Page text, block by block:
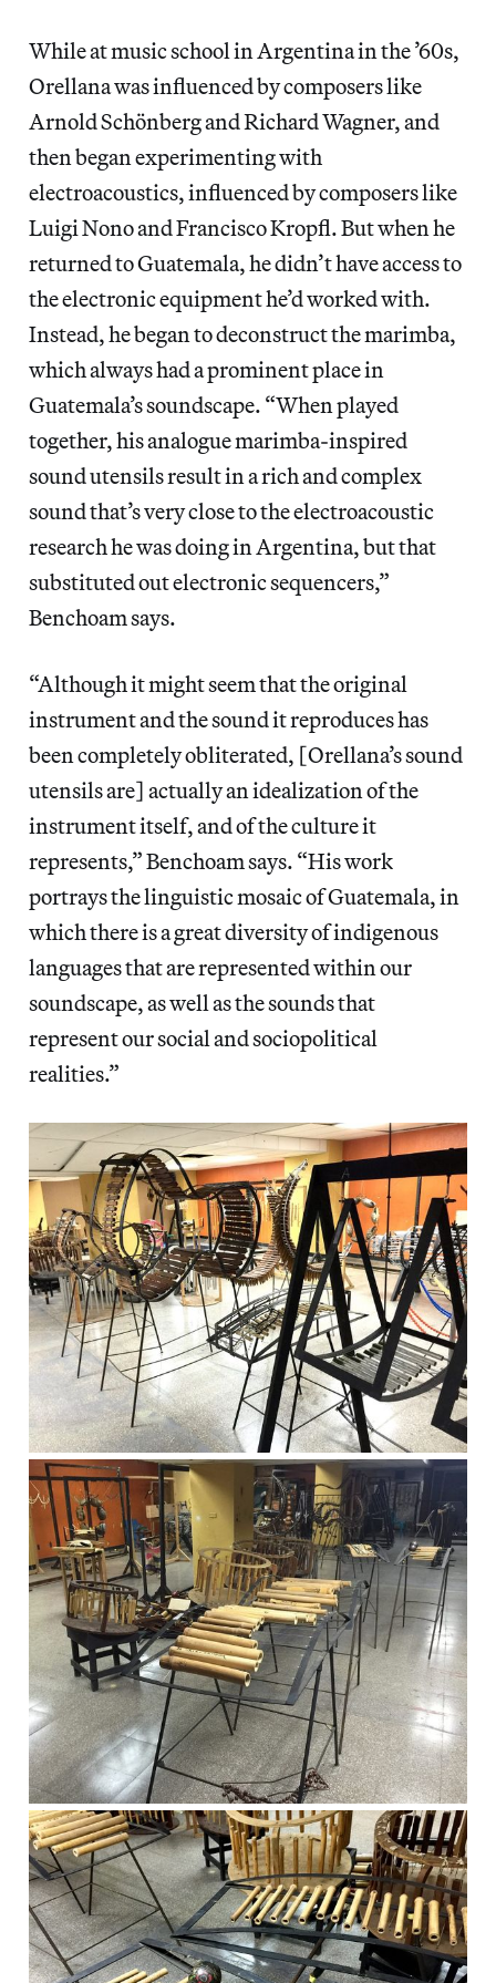
While at music school in Argentina in the ’60s,
Orellana was influenced by composers like
Arnold Schönberg and Richard Wagner, and
then began experimenting with
electroacoustics, influenced by composers like
Luigi Nono and Francisco Kropfl. But when he
returned to Guatemala, he didn’t have access to
the electronic equipment he’d worked with.
Instead, he began to deconstruct the marimba,
which always had a prominent place in
Guatemala’s soundscape. “When played
together, his analogue marimba-inspired
sound utensils result in a rich and complex
sound that’s very close to the electroacoustic
research he was doing in Argentina, but that
substituted out electronic sequencers,”
Benchoam says.
“Although it might seem that the original
instrument and the sound it reproduces has
been completely obliterated, [Orellana’s sound
utensils are] actually an idealization of the
instrument itself, and of the culture it
represents,” Benchoam says. “His work
portrays the linguistic mosaic of Guatemala, in
which there is a great diversity of indigenous
languages that are represented within our
soundscape, as well as the sounds that
represent our social and sociopolitical
realities.”